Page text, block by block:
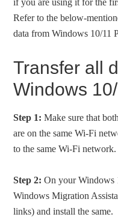
Refer to the below-
data from Windows 10/11
Transfer all
Windows
Step 1: Make sure that
are on the same Wi-Fi
to the same Wi-Fi network.
Step 2: On your Windows
Windows Migration
links) and install the same.